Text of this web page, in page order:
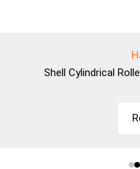
Shell Cylindrical